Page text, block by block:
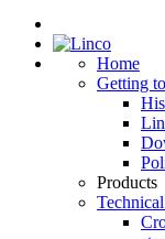
Home
Getting
Products